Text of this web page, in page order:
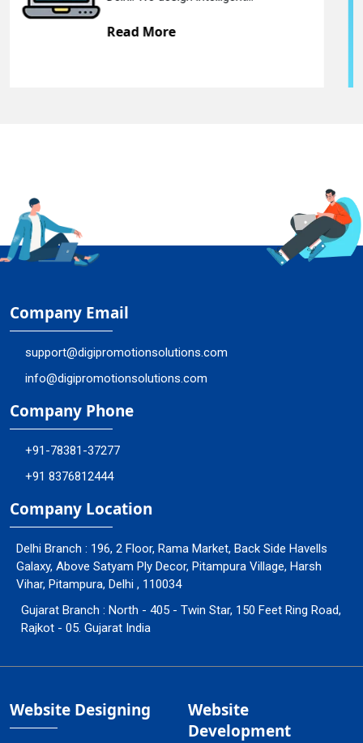
Company Email
support@digipromotionsolutions.com
info@digipromotionsolutions.com
Company Phone
+91-78381-37277
+91 8376812444
Company Location
Delhi Branch : 196, 2 Floor, Rama Market, Back Side Havells
Galaxy, Above Satyam Ply Decor, Pitampura Village, Harsh
Vihar, Pitampura, Delhi , 110034
Gujarat Branch : North - 405 - Twin Star, 150 Feet Ring Road,
Rajkot - 05. Gujarat India
Website Designing
Website
Development